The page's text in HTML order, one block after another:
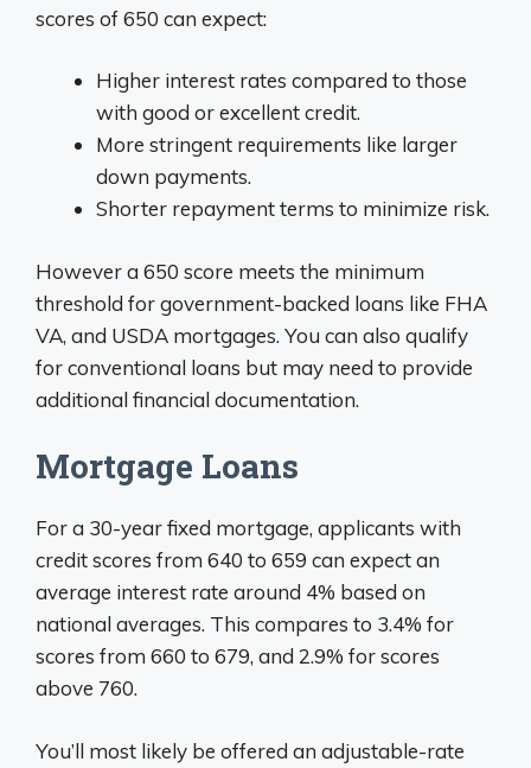
scores of 650 can expect:
Higher interest rates compared to those
with good or excellent credit.
More stringent requirements like larger
down payments.
Shorter repayment terms to minimize risk.
However a 650 score meets the minimum
threshold for government-backed loans like FHA
VA, and USDA mortgages. You can also qualify
for conventional loans but may need to provide
additional financial documentation.
Mortgage Loans
For a 30-year fixed mortgage, applicants with
credit scores from 640 to 659 can expect an
average interest rate around 4% based on
national averages. This compares to 3.4% for
scores from 660 to 679, and 2.9% for scores
above 760.
You’ll most likely be offered an adjustable-rate